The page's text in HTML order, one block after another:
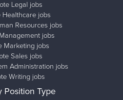
Legal jobs
Healthcare jobs
Resources jobs
jobs
Marketing jobs
Sales jobs
Administration jobs
Writing jobs
Position Type